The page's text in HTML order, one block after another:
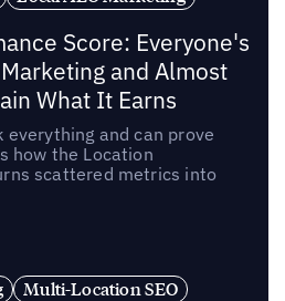
Score: Everyone's
and Almost
What It Earns
and can prove
how the Location
scattered metrics into
Multi-Location SEO